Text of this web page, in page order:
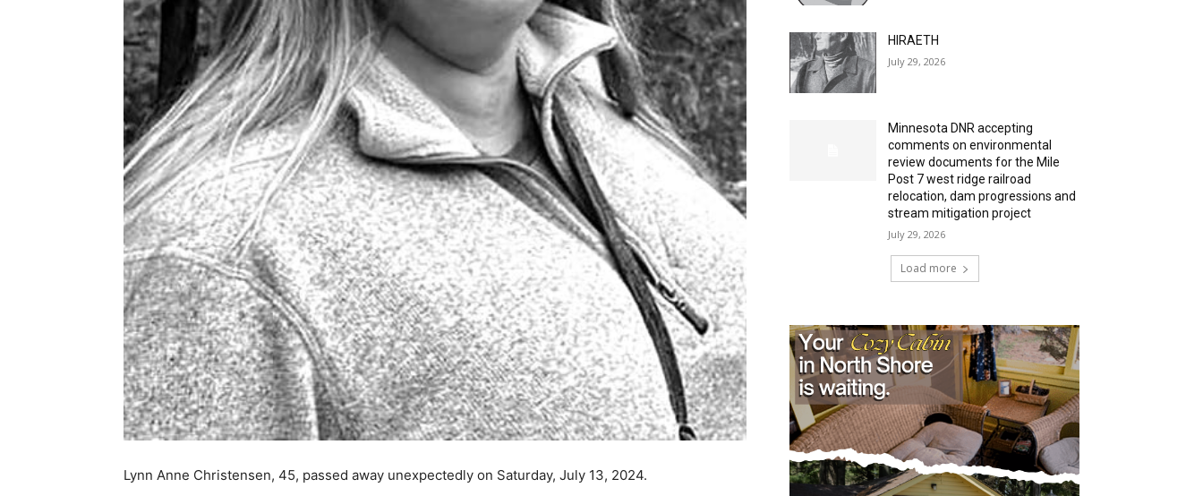
Lynn Anne Chris­tensen, 45, passed away unexpectedly on Saturday, July 13, 2024.
HIRAETH
July 29, 2026
Minnesota DNR accepting
comments on environmental
review documents for the Mile
Post 7 west ridge railroad
relocation, dam progressions and
stream mitigation project
July 29, 2026
Load more